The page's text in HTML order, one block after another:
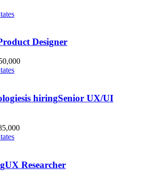
Designer
is hiringSenior UX/UI
UX Researcher